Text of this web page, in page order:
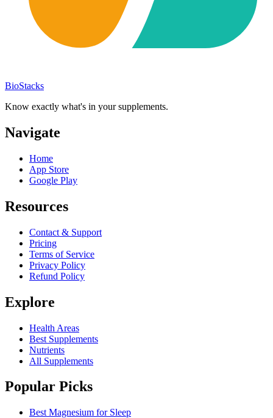
BioStacks
Know exactly what's in your supplements.
Navigate
Home
App Store
Google Play
Resources
Contact & Support
Pricing
Terms of Service
Privacy Policy
Refund Policy
Explore
Health Areas
Best Supplements
Nutrients
All Supplements
Popular Picks
Best Magnesium for Sleep